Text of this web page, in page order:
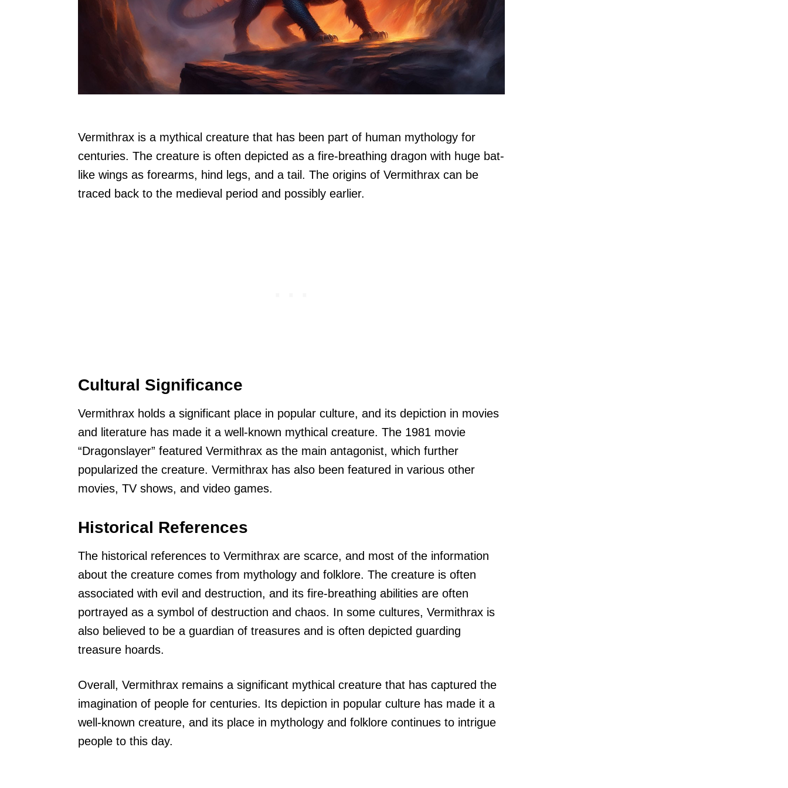
Vermithrax is a mythical creature that has been part of human mythology for
centuries. The creature is often depicted as a fire-breathing dragon with huge bat-
like wings as forearms, hind legs, and a tail. The origins of Vermithrax can be
traced back to the medieval period and possibly earlier.
Cultural Significance
Vermithrax holds a significant place in popular culture, and its depiction in movies
and literature has made it a well-known mythical creature. The 1981 movie
“Dragonslayer” featured Vermithrax as the main antagonist, which further
popularized the creature. Vermithrax has also been featured in various other
movies, TV shows, and video games.
Historical References
The historical references to Vermithrax are scarce, and most of the information
about the creature comes from mythology and folklore. The creature is often
associated with evil and destruction, and its fire-breathing abilities are often
portrayed as a symbol of destruction and chaos. In some cultures, Vermithrax is
also believed to be a guardian of treasures and is often depicted guarding
treasure hoards.
Overall, Vermithrax remains a significant mythical creature that has captured the
imagination of people for centuries. Its depiction in popular culture has made it a
well-known creature, and its place in mythology and folklore continues to intrigue
people to this day.